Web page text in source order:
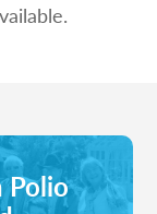
Polio